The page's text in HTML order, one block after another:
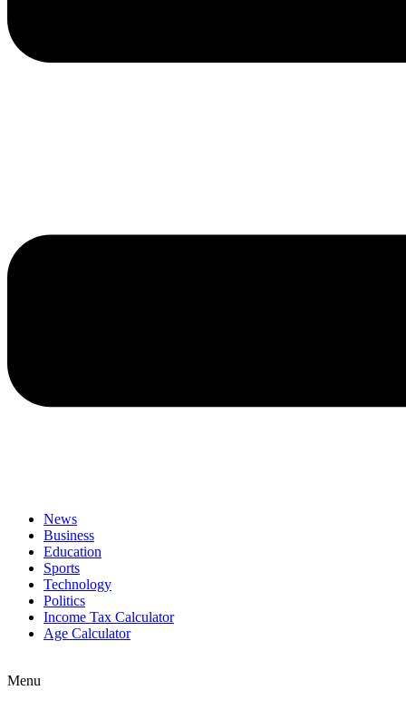
News
Business
Education
Sports
Technology
Politics
Income Tax Calculator
Age Calculator
Menu